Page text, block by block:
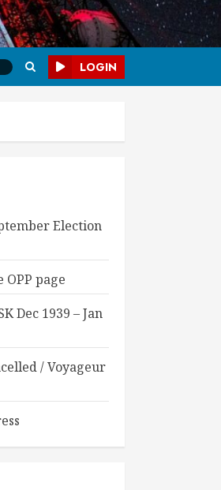
LOGIN
Election
OPP page
Dec 1939 – Jan
/ Voyageur